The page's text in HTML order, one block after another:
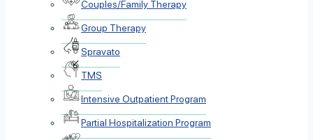
Couples/Family Therapy
Group Therapy
Spravato
TMS
Intensive Outpatient Program
Partial Hospitalization Program